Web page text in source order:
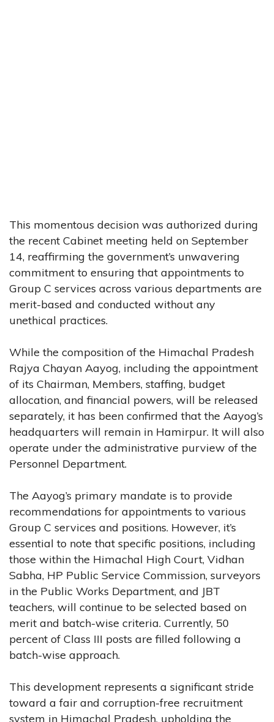
This momentous decision was authorized during
the recent Cabinet meeting held on September
14, reaffirming the government’s unwavering
commitment to ensuring that appointments to
Group C services across various departments are
merit-based and conducted without any
unethical practices.
While the composition of the Himachal Pradesh
Rajya Chayan Aayog, including the appointment
of its Chairman, Members, staffing, budget
allocation, and financial powers, will be released
separately, it has been confirmed that the Aayog’s
headquarters will remain in Hamirpur. It will also
operate under the administrative purview of the
Personnel Department.
The Aayog’s primary mandate is to provide
recommendations for appointments to various
Group C services and positions. However, it’s
essential to note that specific positions, including
those within the Himachal High Court, Vidhan
Sabha, HP Public Service Commission, surveyors
in the Public Works Department, and JBT
teachers, will continue to be selected based on
merit and batch-wise criteria. Currently, 50
percent of Class III posts are filled following a
batch-wise approach.
This development represents a significant stride
toward a fair and corruption-free recruitment
system in Himachal Pradesh, upholding the